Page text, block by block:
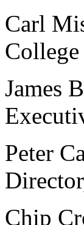
Carl
James
Peter
Chip